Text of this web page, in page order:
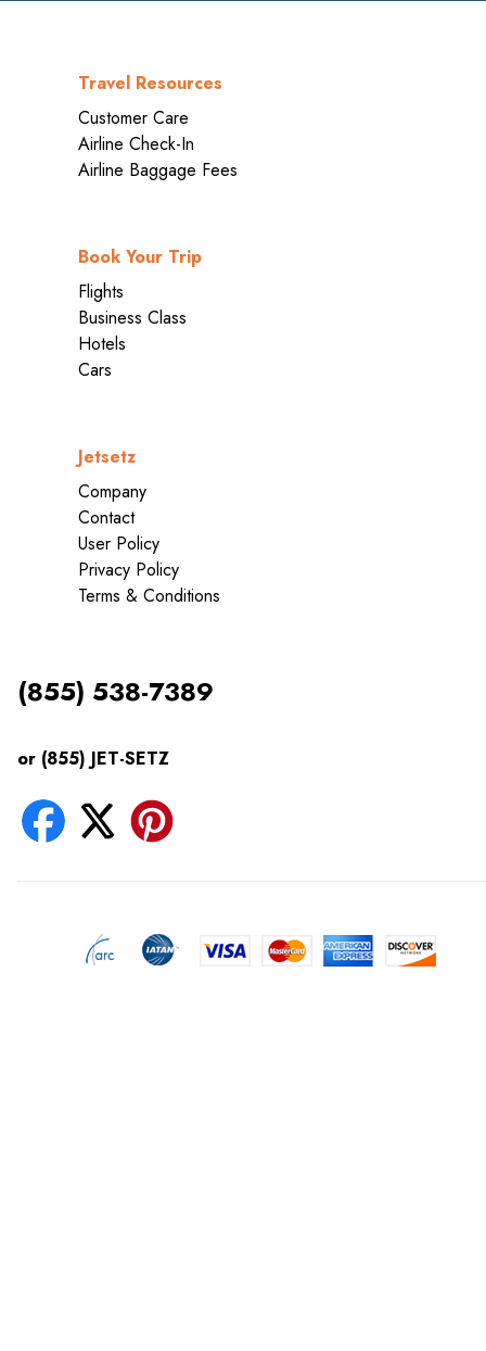
Travel Resources
Customer Care
Airline Check-In
Airline Baggage Fees
Book Your Trip
Flights
Business Class
Hotels
Cars
Jetsetz
Company
Contact
User Policy
Privacy Policy
Terms & Conditions
(855) 538-7389
or (855) JET-SETZ